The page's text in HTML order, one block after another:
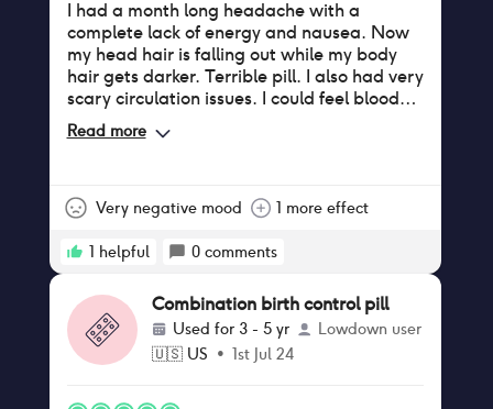
I had a month long headache with a
complete lack of energy and nausea. Now
my head hair is falling out while my body
hair gets darker. Terrible pill. I also had very
scary circulation issues. I could feel blood
struggling to pump through my legs.
Read more
Very negative mood 1 more effect
1 helpful 0 comments
Combination birth control pill
Used for 3 - 5 yr
Lowdown user
🇺🇸 US • 1st Jul 24